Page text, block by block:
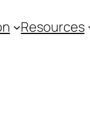
Resources